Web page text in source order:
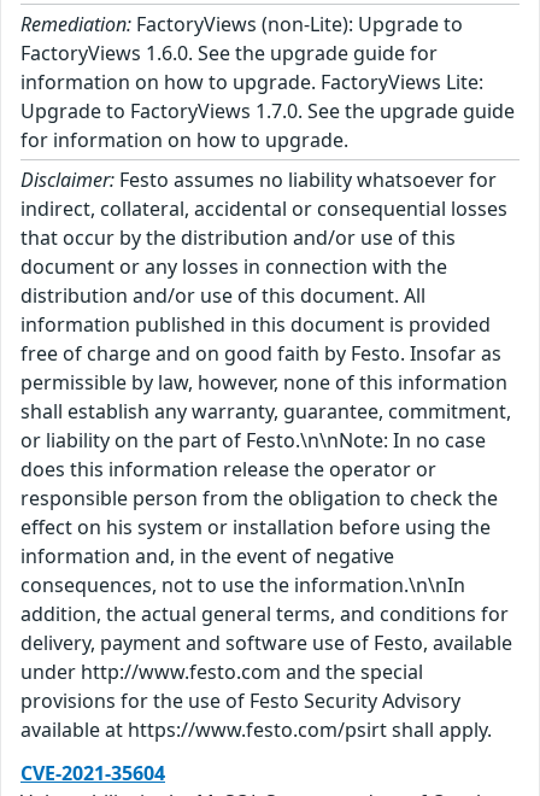
Remediation: FactoryViews (non-Lite): Upgrade to
FactoryViews 1.6.0. See the upgrade guide for
information on how to upgrade. FactoryViews Lite:
Upgrade to FactoryViews 1.7.0. See the upgrade guide
for information on how to upgrade.
Disclaimer: Festo assumes no liability whatsoever for
indirect, collateral, accidental or consequential losses
that occur by the distribution and/or use of this
document or any losses in connection with the
distribution and/or use of this document. All
information published in this document is provided
free of charge and on good faith by Festo. Insofar as
permissible by law, however, none of this information
shall establish any warranty, guarantee, commitment,
or liability on the part of Festo.\n\nNote: In no case
does this information release the operator or
responsible person from the obligation to check the
effect on his system or installation before using the
information and, in the event of negative
consequences, not to use the information.\n\nIn
addition, the actual general terms, and conditions for
delivery, payment and software use of Festo, available
under http://www.festo.com and the special
provisions for the use of Festo Security Advisory
available at https://www.festo.com/psirt shall apply.
CVE-2021-35604